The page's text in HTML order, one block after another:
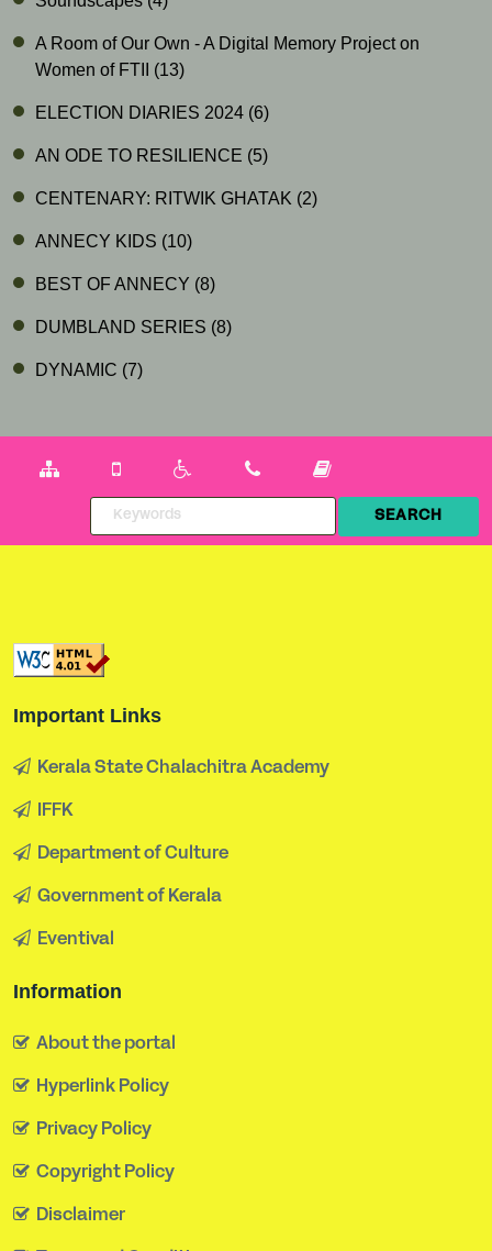
A Room of Our Own - A Digital Memory Project on
Women of FTII (13)
ELECTION DIARIES 2024 (6)
AN ODE TO RESILIENCE (5)
CENTENARY: RITWIK GHATAK (2)
ANNECY KIDS (10)
BEST OF ANNECY (8)
DUMBLAND SERIES (8)
DYNAMIC (7)
Important Links
Kerala State Chalachitra Academy
IFFK
Department of Culture
Government of Kerala
Eventival
Information
About the portal
Hyperlink Policy
Privacy Policy
Copyright Policy
Disclaimer